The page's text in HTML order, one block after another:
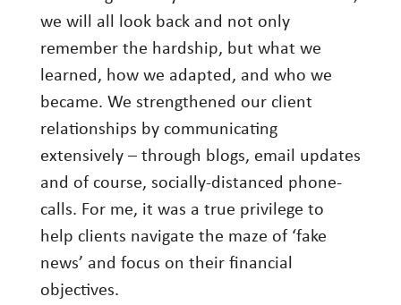
we will all look back and not only
remember the hardship, but what we
learned, how we adapted, and who we
became. We strengthened our client
relationships by communicating
extensively – through blogs, email updates
and of course, socially-distanced phone-
calls. For me, it was a true privilege to
help clients navigate the maze of ‘fake
news’ and focus on their financial
objectives.